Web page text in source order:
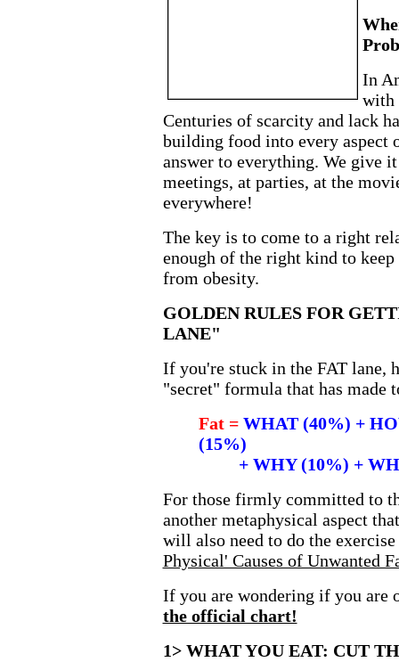
In
with
Centuries of scarcity and lack
building food into every aspect
answer to everything. We give
meetings, at parties, at the
everywhere!
The key is to come to a right
enough of the right kind to keep
from obesity.
GOLDEN RULES FOR
LANE"
If you're stuck in the FAT lane,
"secret" formula that has made
Fat = WHAT (40%) +
(15%)
+ WHY (10%) +
For those firmly committed to
another metaphysical aspect
will also need to do the
Physical' Causes of Unwanted
If you are wondering if you are
the official chart!
1> WHAT YOU EAT: CUT